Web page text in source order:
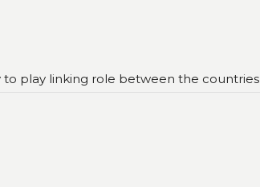
to play linking role between the